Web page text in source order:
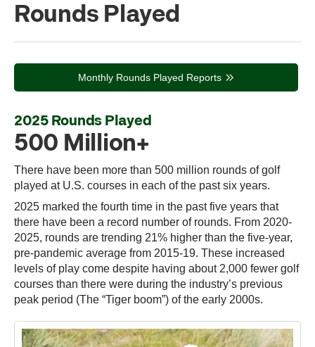
Rounds Played
Monthly Rounds Played Reports
2025 Rounds Played
500 Million+
There have been more than 500 million rounds of golf
played at U.S. courses in each of the past six years.
2025 marked the fourth time in the past five years that
there have been a record number of rounds. From 2020-
2025, rounds are trending 21% higher than the five-year,
pre-pandemic average from 2015-19. These increased
levels of play come despite having about 2,000 fewer golf
courses than there were during the industry’s previous
peak period (The “Tiger boom”) of the early 2000s.